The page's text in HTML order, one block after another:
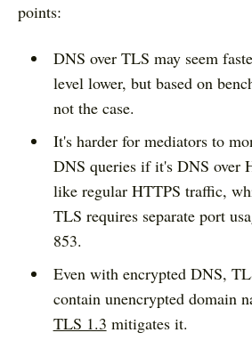
points:
DNS over TLS may seem
level lower, but based on
not the case.
It's harder for mediators to
DNS queries if it's DNS over
like regular HTTPS traffic,
TLS requires separate port
853.
Even with encrypted DNS,
contain unencrypted domain
TLS 1.3 mitigates it.